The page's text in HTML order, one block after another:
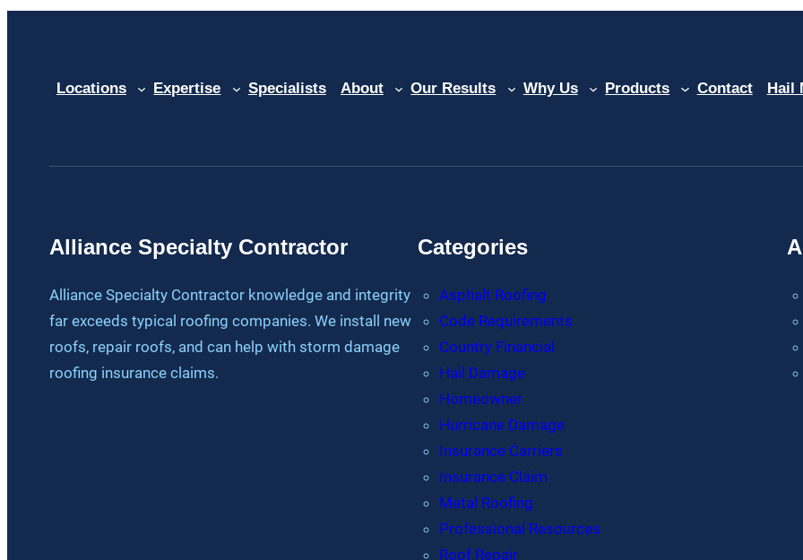
Locations Expertise Specialists About Our Results Why Us Products Contact Hail
Alliance Specialty Contractor
Alliance Specialty Contractor knowledge and integrity
far exceeds typical roofing companies. We install new
roofs, repair roofs, and can help with storm damage
roofing insurance claims.
Categories
Asphalt Roofing
Code Requirements
Country Financial
Hail Damage
Homeowner
Hurricane Damage
Insurance Carriers
Insurance Claim
Metal Roofing
Professional Resources
Roof Repair